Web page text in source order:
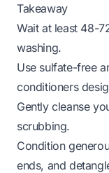
Takeaway
Wait at least 48-
washing.
Use sulfate-free
conditioners
Gently cleanse
scrubbing.
Condition
ends, and